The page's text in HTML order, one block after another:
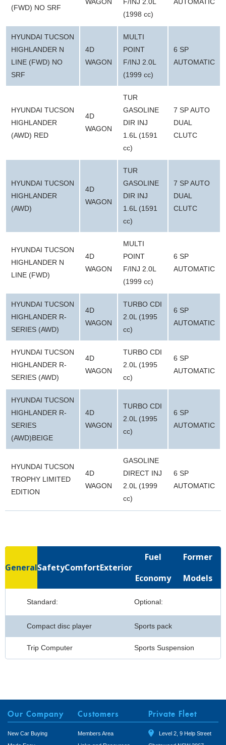
(FWD) NO SRF
(1998 cc)
HYUNDAI TUCSON
HIGHLANDER N
LINE (FWD) NO
SRF
4D
WAGON
MULTI
POINT
F/INJ 2.0L
(1999 cc)
6 SP
AUTOMATIC
HYUNDAI TUCSON
HIGHLANDER
(AWD) RED
4D
WAGON
TUR
GASOLINE
DIR INJ
1.6L (1591
cc)
7 SP AUTO
DUAL
CLUTC
HYUNDAI TUCSON
HIGHLANDER
(AWD)
4D
WAGON
TUR
GASOLINE
DIR INJ
1.6L (1591
cc)
7 SP AUTO
DUAL
CLUTC
HYUNDAI TUCSON
HIGHLANDER N
LINE (FWD)
4D
WAGON
MULTI
POINT
F/INJ 2.0L
(1999 cc)
6 SP
AUTOMATIC
HYUNDAI TUCSON
HIGHLANDER R-
SERIES (AWD)
4D
WAGON
TURBO CDI
2.0L (1995
cc)
6 SP
AUTOMATIC
HYUNDAI TUCSON
HIGHLANDER R-
SERIES (AWD)
4D
WAGON
TURBO CDI
2.0L (1995
cc)
6 SP
AUTOMATIC
HYUNDAI TUCSON
HIGHLANDER R-
SERIES
(AWD)BEIGE
4D
WAGON
TURBO CDI
2.0L (1995
cc)
6 SP
AUTOMATIC
HYUNDAI TUCSON
TROPHY LIMITED
EDITION
4D
WAGON
GASOLINE
DIRECT INJ
2.0L (1999
cc)
6 SP
AUTOMATIC
GeneralSafetyComfortExterior
Fuel
Economy
Former
Models
Standard: Optional:
Compact disc player Sports pack
Trip Computer Sports Suspension
Our Company
New Car Buying
Customers
Members Area
Private Fleet
Level 2, 9 Help Street